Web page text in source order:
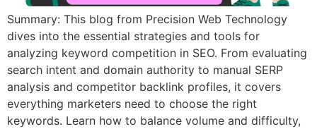
Summary: This blog from Precision Web Technology
dives into the essential strategies and tools for
analyzing keyword competition in SEO. From evaluating
search intent and domain authority to manual SERP
analysis and competitor backlink profiles, it covers
everything marketers need to choose the right
keywords. Learn how to balance volume and difficulty,